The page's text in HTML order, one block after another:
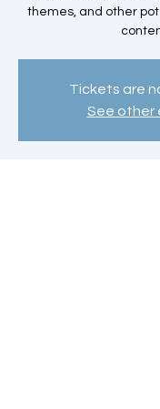
themes, and other
Tickets are
See other